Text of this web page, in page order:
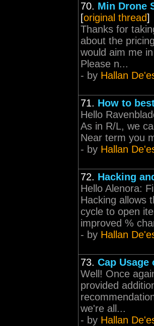
70. Min Drone
[original thread]
Thanks for
about the
would aim me
Please n...
- by Hallan
71. How to
Hello
As in R/L, we
Near term you
- by Hallan
72. Hacking
Hello Alenora:
Hacking allows
cycle to open
improved %
- by Hallan
73. Cap Usage
Well! Once
provided
we're all...
- by Hallan